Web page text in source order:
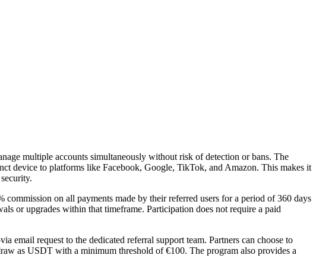
multiple accounts simultaneously without risk of detection or bans. The
device to platforms like Facebook, Google, TikTok, and Amazon. This makes it
on all payments made by their referred users for a period of 360 days
or upgrades within that timeframe. Participation does not require a paid
request to the dedicated referral support team. Partners can choose to
as USDT with a minimum threshold of €100. The program also provides a